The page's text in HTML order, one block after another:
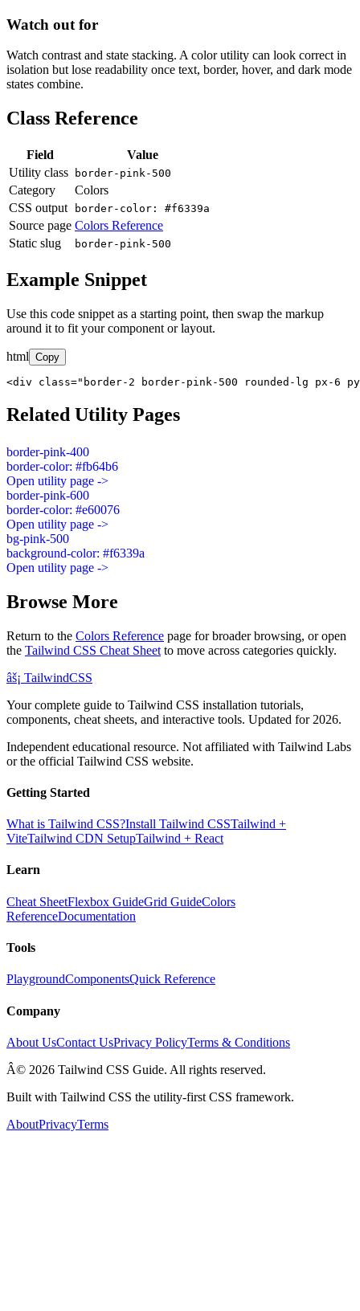
Watch out for
Watch contrast and state stacking. A color utility can look correct in
isolation but lose readability once text, border, hover, and dark mode
states combine.
Class Reference
Field
Value
Utility class
border-pink-500
Category
Colors
CSS output
border-color: #f6339a
Source page Colors Reference
Static slug
border-pink-500
Example Snippet
Use this code snippet as a starting point, then swap the markup
around it to fit your component or layout.
html Copy
<div class="border-2 border-pink-500 rounded-lg px-6
Related Utility Pages
border-pink-400
border-color: #fb64b6
Open utility page ->
border-pink-600
border-color: #e60076
Open utility page ->
bg-pink-500
background-color: #f6339a
Open utility page ->
Browse More
Return to the Colors Reference page for broader browsing, or open
the Tailwind CSS Cheat Sheet to move across categories quickly.
âš¡ TailwindCSS
Your complete guide to Tailwind CSS installation tutorials,
components, cheat sheets, and interactive tools. Updated for 2026.
Independent educational resource. Not affiliated with Tailwind Labs
or the official Tailwind CSS website.
Getting Started
What is Tailwind CSS?Install Tailwind CSSTailwind +
ViteTailwind CDN SetupTailwind + React
Learn
Cheat SheetFlexbox GuideGrid GuideColors
ReferenceDocumentation
Tools
PlaygroundComponentsQuick Reference
Company
About UsContact UsPrivacy PolicyTerms & Conditions
Â© 2026 Tailwind CSS Guide. All rights reserved.
Built with Tailwind CSS the utility-first CSS framework.
AboutPrivacyTerms